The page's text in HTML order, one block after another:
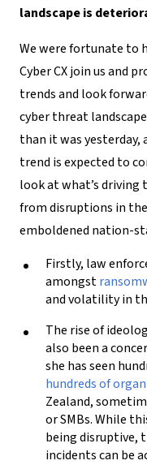
landscape is
We were fortunate to
Cyber CX join us and
trends and look
cyber threat
than it was
trend is expected to
look at what’s
from disruptions in
emboldened nation-
Firstly, law
amongst
and volatility in
The rise of
also been a
she has seen
hundreds of
Zealand,
or SMBs. While
being disruptive,
incidents can be